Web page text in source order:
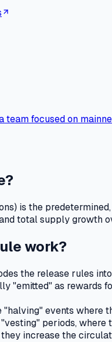
team focused on
is the
total supply growth
work?
the release rules
"emitted" as rewards
events where
periods,
they increase the